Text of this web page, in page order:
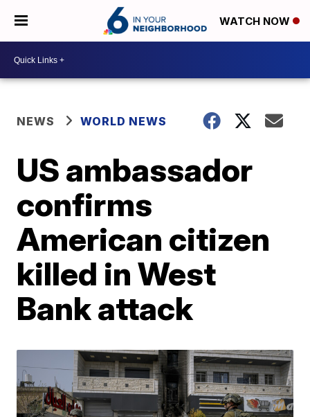
WATCH NOW
NEWS WORLD NEWS
US ambassador
confirms
American citizen
killed in West
Bank attack